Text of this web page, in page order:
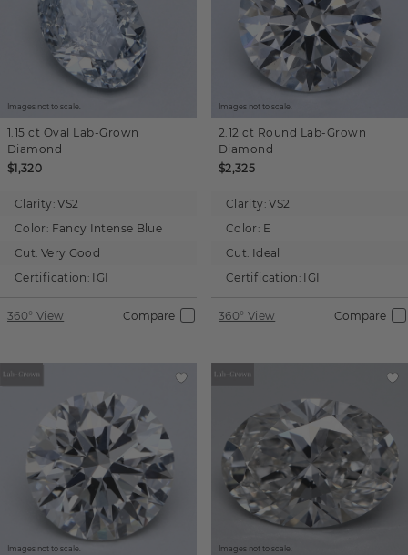
Images not to scale.
1.15 ct Oval Lab-Grown
Diamond
$1,320
Clarity: VS2
Color: Fancy Intense Blue
Cut: Very Good
Certification: IGI
360° View Compare
Images not to scale.
2.12 ct Round Lab-Grown
Diamond
$2,325
Clarity: VS2
Color: E
Cut: Ideal
Certification: IGI
360° View Compare
Images not to scale. Images not to scale.